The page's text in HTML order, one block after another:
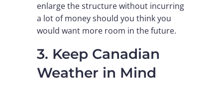
enlarge the structure without incurring
a lot of money should you think you
would want more room in the future.
3. Keep Canadian
Weather in Mind